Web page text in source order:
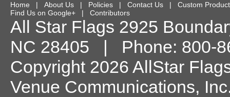
Home | About Us | Policies | Contact Us | Custom
Find Us on Google+ | Contributors
All Star Flags 2925
NC 28405 | Phone: 800-
Copyright 2026 AllStar
Venue Communications,